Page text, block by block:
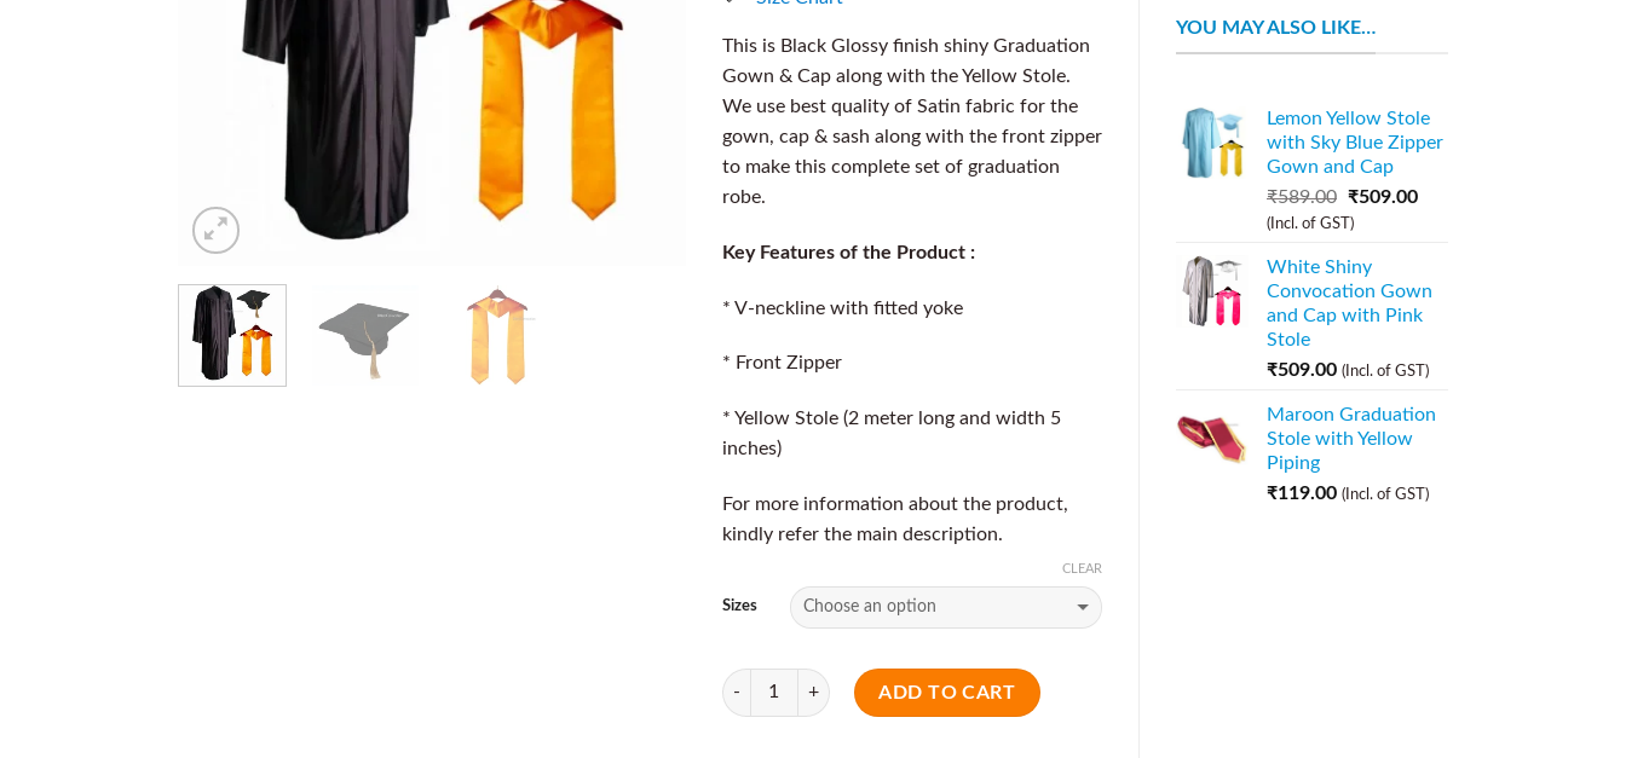
This is Black Glossy finish shiny Graduation
Gown & Cap along with the Yellow Stole.
We use best quality of Satin fabric for the
gown, cap & sash along with the front zipper
to make this complete set of graduation
robe.
Key Features of the Product :
* V-neckline with fitted yoke
* Front Zipper
* Yellow Stole (2 meter long and width 5
inches)
For more information about the product,
kindly refer the main description.
Sizes
CLEAR
Quantity
ADD TO CART
YOU MAY ALSO LIKE…
Lemon Yellow Stole
with Sky Blue Zipper
Gown and Cap
₹589.00 ₹509.00
(Incl. of GST)
White Shiny
Convocation Gown
and Cap with Pink
Stole
₹509.00 (Incl. of GST)
Maroon Graduation
Stole with Yellow
Piping
₹119.00 (Incl. of GST)